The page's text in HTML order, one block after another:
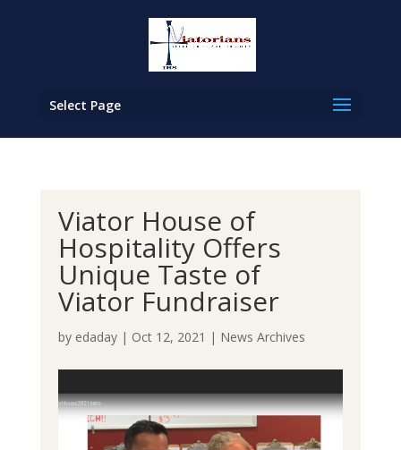
Select Page
Viator House of
Hospitality Offers
Unique Taste of
Viator Fundraiser
by edaday| Oct 12, 2021 | News Archives